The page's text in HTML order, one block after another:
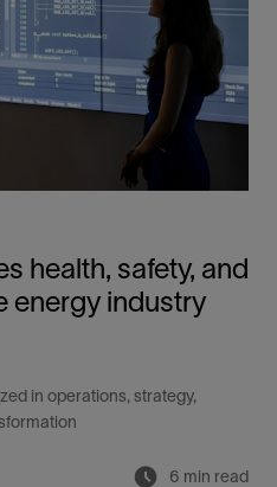
health, safety, and
energy industry
in operations, strategy,
6 min read